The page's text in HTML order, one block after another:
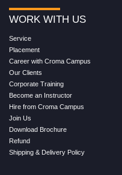
WORK WITH US
Service
Placement
Career with Croma Campus
Our Clients
Corporate Training
Become an Instructor
Hire from Croma Campus
Join Us
Download Brochure
Refund
Shipping & Delivery Policy